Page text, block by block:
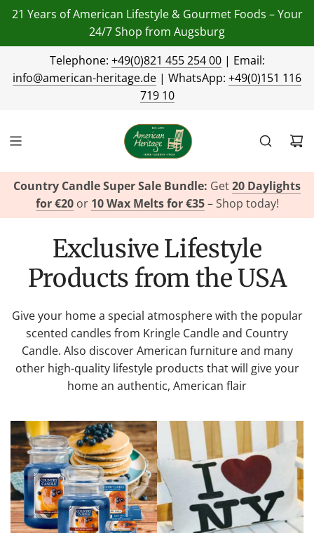
21 Years of American Lifestyle & Gourmet Foods – Your
24/7 Shop from Augsburg
Telephone: +49(0)821 455 254 00| Email:
info@american-heritage.de | WhatsApp: +49(0)151 116
719 10
Country Candle Super Sale Bundle: Get20 Daylights
for €20or 10 Wax Melts for €35– Shop today!
Exclusive Lifestyle
Products from the USA
Give your home a special atmosphere with the popular
scented candles from Kringle Candle and Country
Candle. Also discover American furniture and many
other high-quality lifestyle products that will give your
home an authentic, American flair